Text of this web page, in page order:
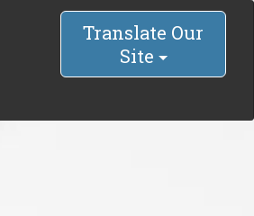
Translate Our
Site